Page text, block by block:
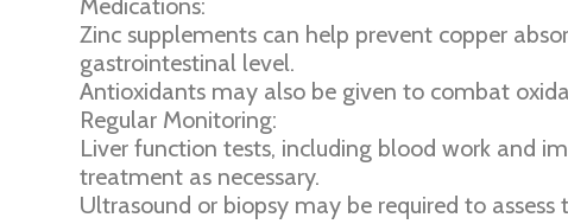
Medications:
Zinc supplements can help prevent copper
gastrointestinal level.
Antioxidants may also be given to combat
Regular Monitoring:
Liver function tests, including blood work and
treatment as necessary.
Ultrasound or biopsy may be required to